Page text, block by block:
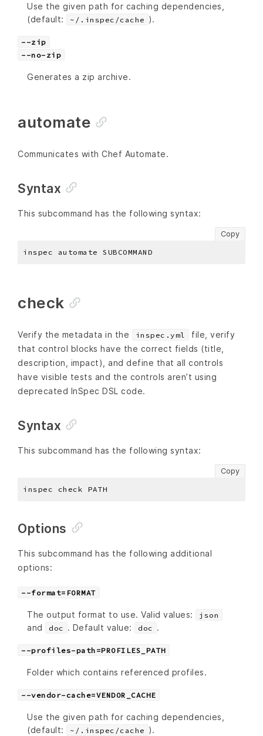
Use the given path for caching dependencies,
(default:
~/.inspec/cache ).
--zip
--no-zip
Generates a zip archive.
automate
Communicates with Chef Automate.
Syntax
This subcommand has the following syntax:
Copy
check
Verify the metadata in the inspec.yml
file, verify
that control blocks have the correct fields (title,
description, impact), and define that all controls
have visible tests and the controls aren’t using
deprecated InSpec DSL code.
Syntax
This subcommand has the following syntax:
Copy
Options
This subcommand has the following additional
options:
--format=FORMAT
The output format to use. Valid values: json
and doc . Default value: doc .
--profiles-path=PROFILES_PATH
Folder which contains referenced profiles.
--vendor-cache=VENDOR_CACHE
Use the given path for caching dependencies,
(default:
~/.inspec/cache ).